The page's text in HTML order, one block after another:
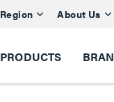
Region About Us
PRODUCTS